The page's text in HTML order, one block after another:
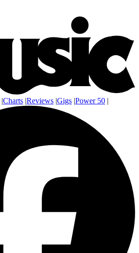
|Charts |Reviews |Gigs |Power 50 |